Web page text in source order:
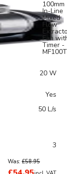
100mm
In-Line
Mixed
Flow
Fan
Timer -
MF100T
20 W
Yes
50 L/s
3
Was: £58.95